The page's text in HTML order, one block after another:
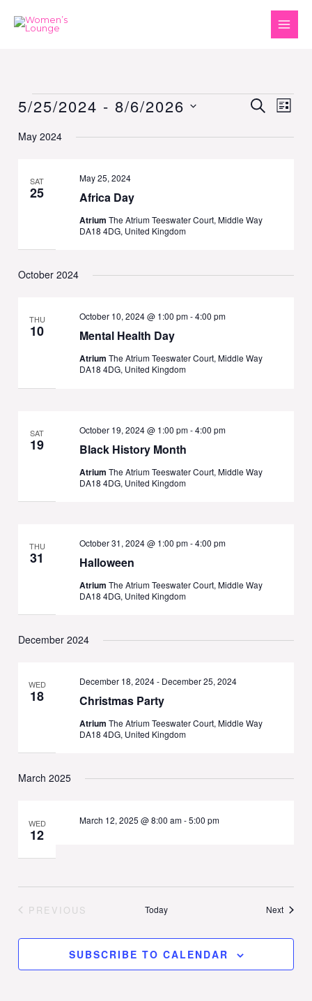
Events
Events
and
SEARCH
Event
LIST
5/25/2024 - 8/6/2026
date.
May 2024
SAT
25 Africa Day
May 25, 2024
AtriumThe Atrium Teeswater Court, Middle Way
DA18 4DG, United Kingdom
October 2024
THU
10 Mental Health Day
October 10, 2024 @ 1:00 pm-4:00 pm
AtriumThe Atrium Teeswater Court, Middle Way
DA18 4DG, United Kingdom
SAT
19 Black History Month
October 19, 2024 @ 1:00 pm-4:00 pm
AtriumThe Atrium Teeswater Court, Middle Way
DA18 4DG, United Kingdom
THU
31 Halloween
October 31, 2024 @ 1:00 pm-4:00 pm
AtriumThe Atrium Teeswater Court, Middle Way
DA18 4DG, United Kingdom
December 2024
WED
18 Christmas Party
December 18, 2024- December 25, 2024
AtriumThe Atrium Teeswater Court, Middle Way
DA18 4DG, United Kingdom
March 2025
WED
12
March 12, 2025 @ 8:00 am-5:00 pm
PREVIOUS
Today NextEvents
SUBSCRIBE TO CALENDAR